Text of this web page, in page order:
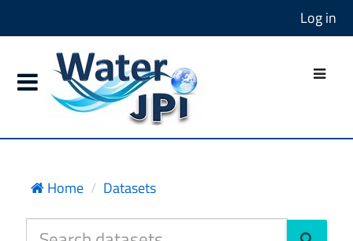
Log in
Home Datasets